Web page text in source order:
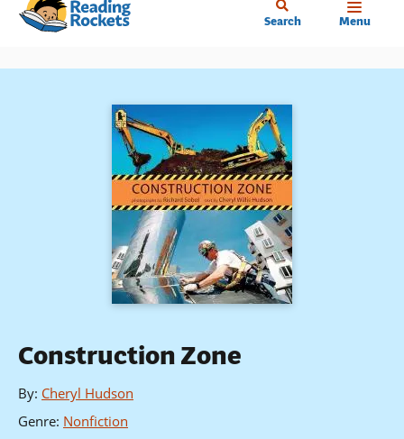
Skip
content
Search Menu
Construction Zone
By: Cheryl Hudson
Genre: Nonfiction